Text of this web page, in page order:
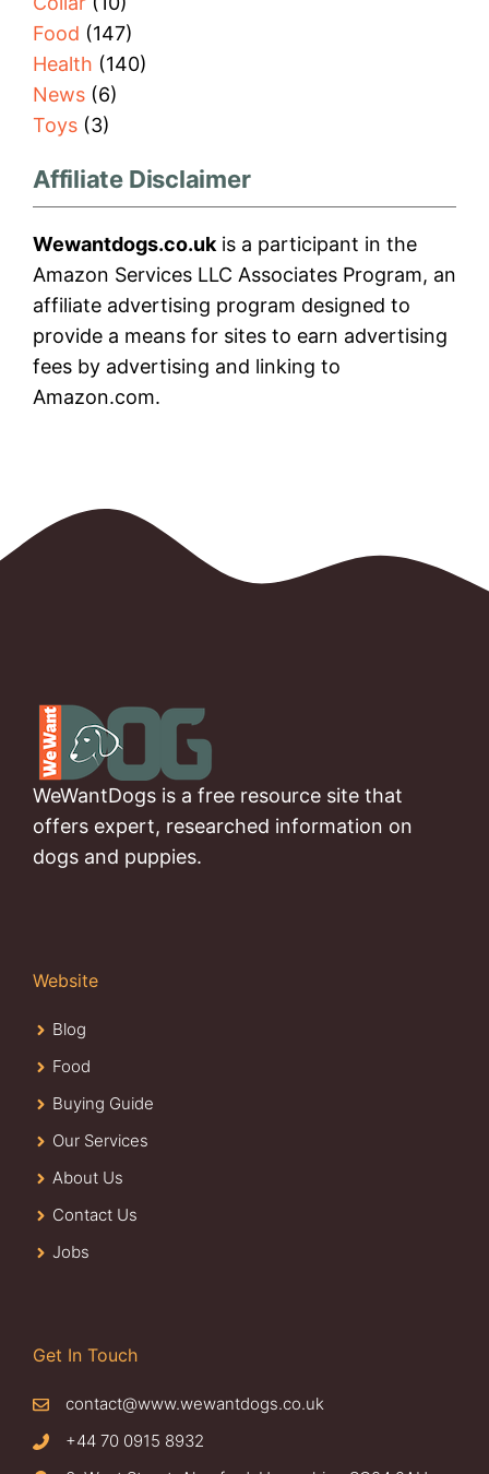
Food (147)
Health (140)
News (6)
Toys (3)
Affiliate Disclaimer
Wewantdogs.co.uk is a participant in the
Amazon Services LLC Associates Program, an
affiliate advertising program designed to
provide a means for sites to earn advertising
fees by advertising and linking to
Amazon.com.
WeWantDogs is a free resource site that
offers expert, researched information on
dogs and puppies.
Website
Blog
Food
Buying Guide
Our Services
About Us
Contact Us
Jobs
Get In Touch
contact@www.wewantdogs.co.uk
+44 70 0915 8932